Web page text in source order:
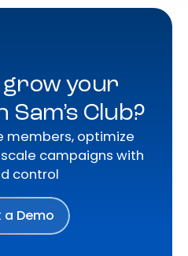
grow your
Sam’s Club?
members, optimize
campaigns with
control
a Demo